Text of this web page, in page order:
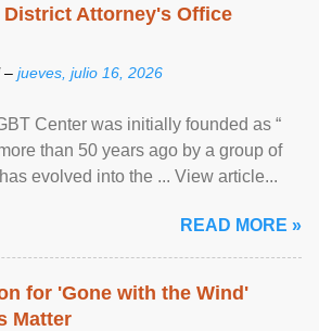
Attorney's Office
– jueves, julio 16, 2026
Center was initially founded as “
than 50 years ago by a group of
evolved into the ... View article...
READ MORE »
for 'Gone with the Wind'
Matter